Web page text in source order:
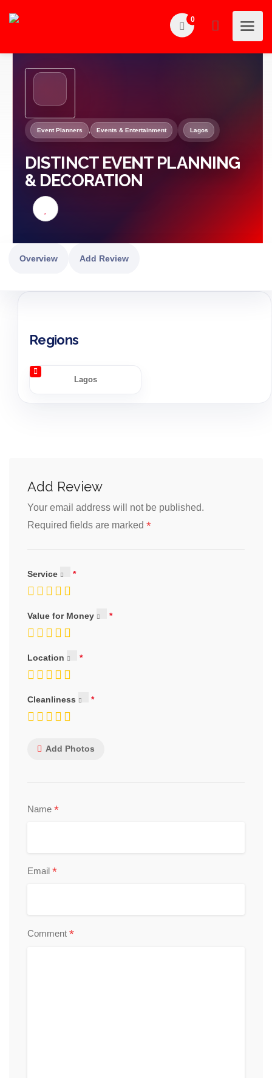
0
Event Planners , Events & Entertainment Lagos
DISTINCT EVENT PLANNING
& DECORATION
Overview Add Review
Regions
Lagos
Add Review
Your email address will not be published.
Required fields are marked *
Service
Value for Money
Location
Cleanliness
Add Photos
Name *
Email *
Comment *